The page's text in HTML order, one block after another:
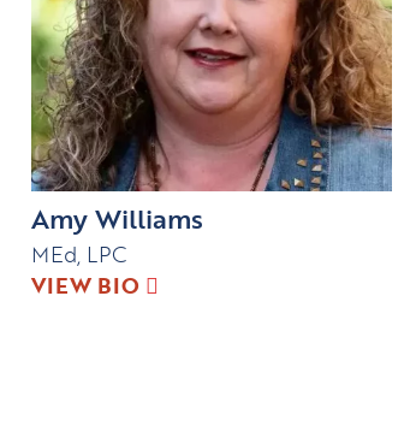
Amy Williams
MEd, LPC
VIEW BIO